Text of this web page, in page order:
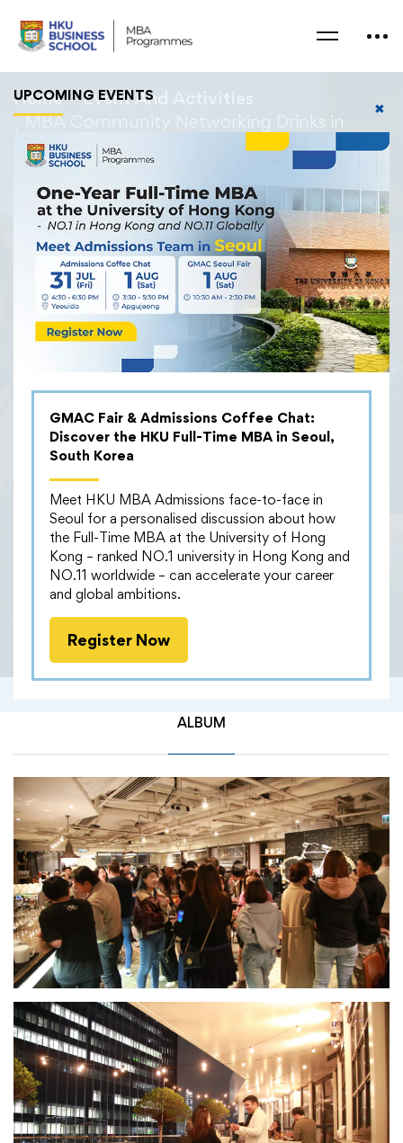
✖
UPCOMING EVENTS
GMAC Fair & Admissions Coffee Chat:
Discover the HKU Full-Time MBA in Seoul,
South Korea
Meet HKU MBA Admissions face-to-face in
Seoul for a personalised discussion about how
the Full-Time MBA at the University of Hong
Kong – ranked NO.1 university in Hong Kong and
NO.11 worldwide – can accelerate your career
and global ambitions.
Register Now
Home
Event And Activities
MBA Community Networking Drinks in
Hong Kong
22/02/2025
MBA Community
Networking Drinks in
Hong Kong
Our MBA community had a fantastic time at the
networking drinks last Saturday! Around 140 alumni,
current students, and MBA office staff gathered at a
chic spot in Admiralty full of great conversations,
new connections and plenty of laughs. Attendees
enjoyed breathtaking sea views of Hong Kong from
the outdoor area while savouring delicious snacks and
drinks. It was the perfect mix of catching up with old
friends and meeting new faces—all while expanding
our networks beyond work and studies. We are
thrilled to witness the growing HKU MBA community!
ALBUM